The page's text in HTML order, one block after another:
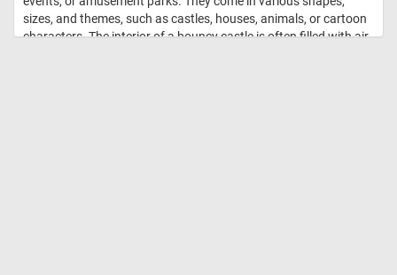
sizes, and themes, such as castles, houses, animals, or cartoon
characters. The interior of a bouncy castle is often filled with air